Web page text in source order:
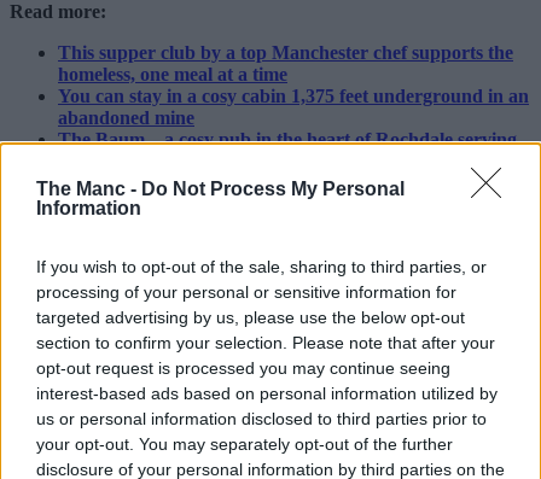
The Manc - Do Not Process My Personal
Information
If you wish to opt-out of the sale, sharing to third parties, or
processing of your personal or sensitive information for
targeted advertising by us, please use the below opt-out
section to confirm your selection. Please note that after your
opt-out request is processed you may continue seeing
interest-based ads based on personal information utilized by
us or personal information disclosed to third parties prior to
your opt-out. You may separately opt-out of the further
disclosure of your personal information by third parties on the
Read more:
This supper club by a top Manchester chef supports the
homeless, one meal at a time
You can stay in a cosy cabin 1,375 feet underground in an
abandoned mine
The Baum – a cosy pub in the heart of Rochdale serving
Inside, you’ll find all sorts rubbing shoulders: ranging from
unusual to find the big screens still showing pre-recorded football
matches at 7am.
All part of the charm, if you ever do make it down then our advice is
to neck your tequila shots and pints and drink it all in. After all, what
else is there to do if you’re still out drinking after the street cleaners
finish work?
ADVERTISEMENT